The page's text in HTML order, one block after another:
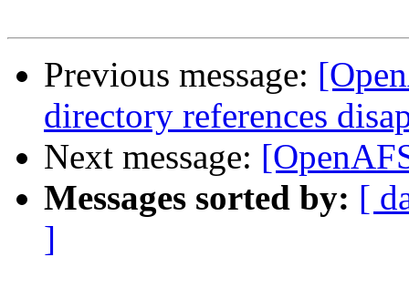
Previous message:
directory references
Next message:
Messages sorted by: [
]